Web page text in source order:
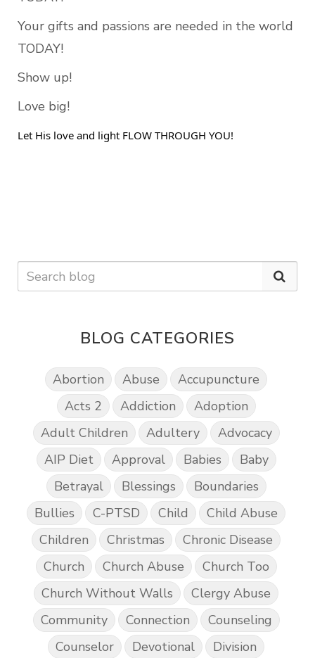
Your gifts and passions are needed in the world
TODAY!
Show up!
Love big!
Let His love and light FLOW THROUGH YOU!
BLOG CATEGORIES
Abortion Abuse
Accupuncture
Acts 2
Addiction
Adoption
Adult Children
Adultery
Advocacy
AIP Diet
Approval Babies
Baby
Betrayal
Blessings
Boundaries
Bullies
C-PTSD Child
Child Abuse
Children
Christmas
Chronic Disease
Church
Church Abuse
Church Too
Church Without Walls
Clergy Abuse
Community
Connection
Counseling
Counselor
Devotional
Division